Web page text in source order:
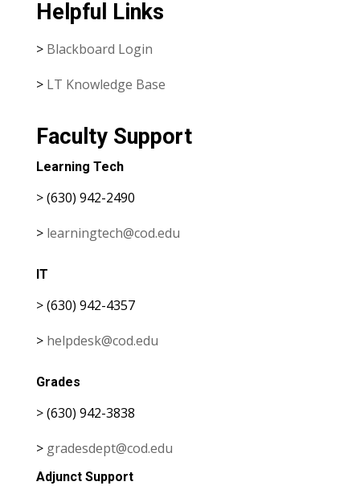
Helpful Links
> Blackboard Login
> LT Knowledge Base
Faculty Support
Learning Tech
> (630) 942-2490
> learningtech@cod.edu
IT
> (630) 942-4357
> helpdesk@cod.edu
Grades
> (630) 942-3838
> gradesdept@cod.edu
Adjunct Support